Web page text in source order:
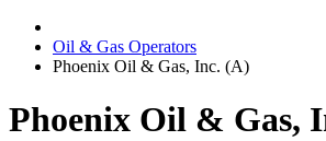
Oil & Gas Operators
Phoenix Oil & Gas, Inc. (A)
Phoenix Oil & Gas,